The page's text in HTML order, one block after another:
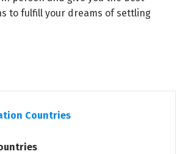
to fulfill your dreams of settling
Countries